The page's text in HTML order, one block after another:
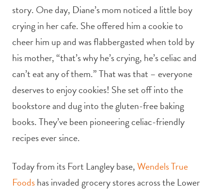
story. One day, Diane’s mom noticed a little boy
crying in her cafe. She offered him a cookie to
cheer him up and was flabbergasted when told by
his mother, “that’s why he’s crying, he’s celiac and
can’t eat any of them.” That was that – everyone
deserves to enjoy cookies! She set off into the
bookstore and dug into the gluten-free baking
books. They’ve been pioneering celiac-friendly
recipes ever since.
Today from its Fort Langley base,Wendels True
Foodshas invaded grocery stores across the Lower